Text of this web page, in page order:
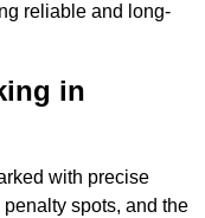
reliable and long-
in
with precise
spots, and the